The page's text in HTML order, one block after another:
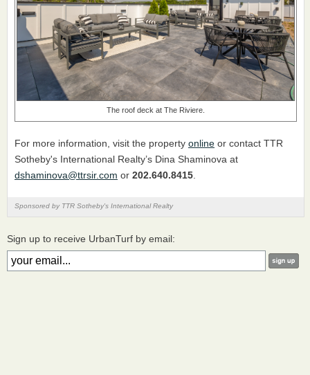
The roof deck at The Riviere.
For more information, visit the property online or contact TTR
Sotheby's International Realty’s Dina Shaminova at
dshaminova@ttrsir.com or 202.640.8415
Sponsored by TTR Sotheby's International Realty
Sign up to receive UrbanTurf by email: